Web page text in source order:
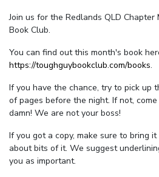
Join us for the Redlands QLD
Book Club.
You can find out this month's book
https://toughguybookclub.com/books.
If you have the chance, try to pick up
of pages before the night. If not,
damn! We are not your boss!
If you got a copy, make sure to bring
about bits of it. We suggest
you as important.